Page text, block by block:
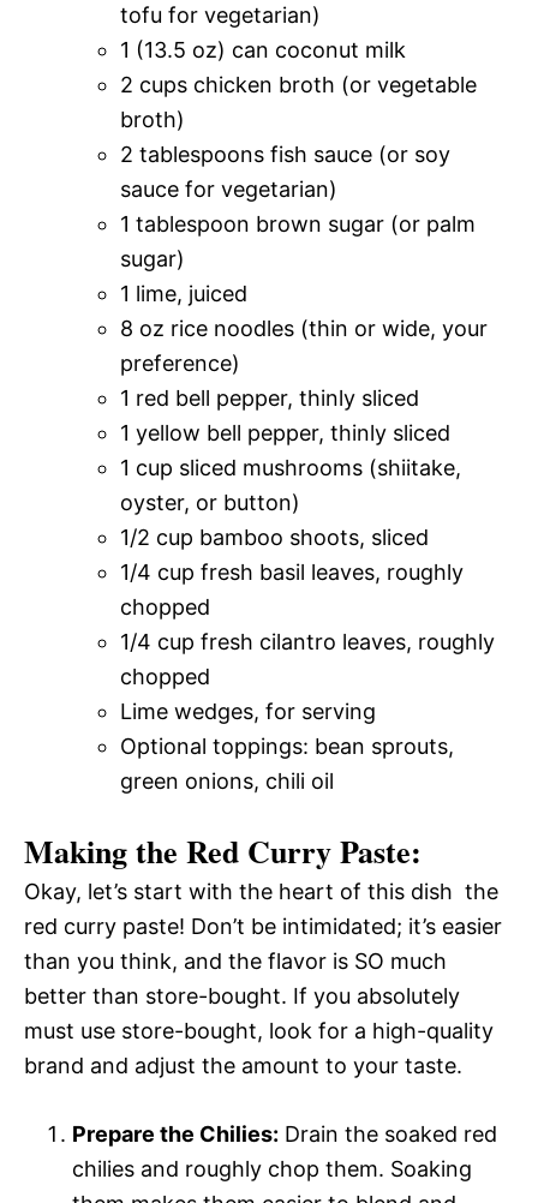
tofu for vegetarian)
1 (13.5 oz) can coconut milk
2 cups chicken broth (or vegetable
broth)
2 tablespoons fish sauce (or soy
sauce for vegetarian)
1 tablespoon brown sugar (or palm
sugar)
1 lime, juiced
8 oz rice noodles (thin or wide, your
preference)
1 red bell pepper, thinly sliced
1 yellow bell pepper, thinly sliced
1 cup sliced mushrooms (shiitake,
oyster, or button)
1/2 cup bamboo shoots, sliced
1/4 cup fresh basil leaves, roughly
chopped
1/4 cup fresh cilantro leaves, roughly
chopped
Lime wedges, for serving
Optional toppings: bean sprouts,
green onions, chili oil
Making the Red Curry Paste:
Okay, let’s start with the heart of this dish  the
red curry paste! Don’t be intimidated; it’s easier
than you think, and the flavor is SO much
better than store-bought. If you absolutely
must use store-bought, look for a high-quality
brand and adjust the amount to your taste.
Prepare the Chilies: Drain the soaked red
chilies and roughly chop them. Soaking